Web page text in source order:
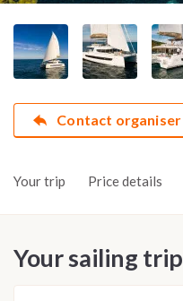
Contact organiser
Your trip Price details
Your sailing trip